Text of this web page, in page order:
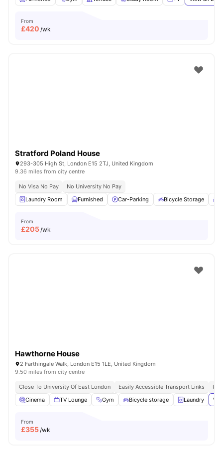
From
£420 /wk
Stratford Poland House
293-305 High St, London E15 2TJ, United Kingdom
9.36 miles from city centre
No Visa No Pay
No University No Pay
Laundry Room
Furnished Car-Parking Bicycle Storage
From
£205/wk
Hawthorne House
2 Farthingale Walk, London E15 1LE, United Kingdom
9.50 miles from city centre
Close To University Of East London Easily Accessible Transport Links
Cinema
TV Lounge Gym Bicycle storage Laundry
From
£355/wk